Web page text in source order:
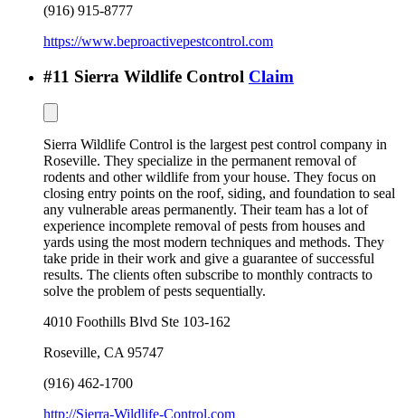
(916) 915-8777
https://www.beproactivepestcontrol.com
#11 Sierra Wildlife Control Claim
Sierra Wildlife Control is the largest pest control company in
Roseville. They specialize in the permanent removal of
rodents and other wildlife from your house. They focus on
closing entry points on the roof, siding, and foundation to seal
any vulnerable areas permanently. Their team has a lot of
experience incomplete removal of pests from houses and
yards using the most modern techniques and methods. They
take pride in their work and give a guarantee of successful
results. The clients often subscribe to monthly contracts to
solve the problem of pests sequentially.
4010 Foothills Blvd Ste 103-162
Roseville, CA 95747
(916) 462-1700
http://Sierra-Wildlife-Control.com